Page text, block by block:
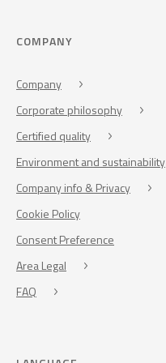
COMPANY
Company
Corporate philosophy
Certified quality
Environment and sustainability
Company info & Privacy
Cookie Policy
Consent Preference
Area Legal
FAQ